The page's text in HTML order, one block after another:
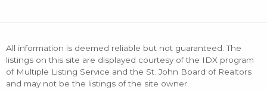
All information is deemed reliable but not guaranteed. The
listings on this site are displayed courtesy of the IDX program
of Multiple Listing Service and the St. John Board of Realtors
and may not be the listings of the site owner.